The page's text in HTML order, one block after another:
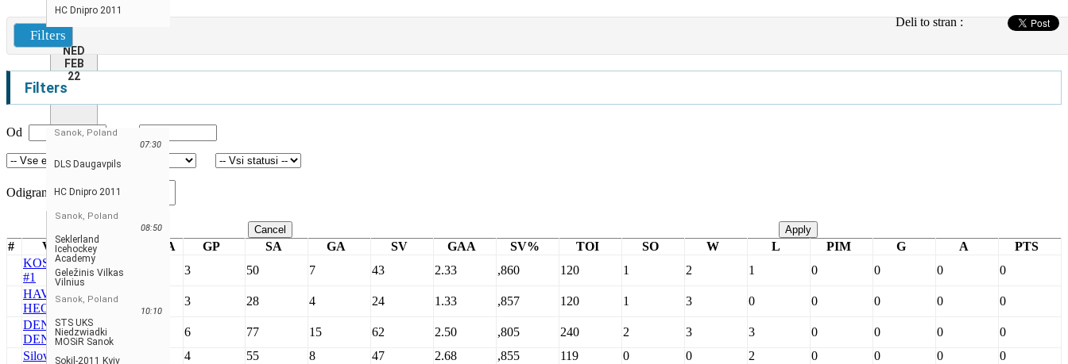
HC Dnipro 2011
NED
FEB
22
Sanok, Poland
07:30
DLS Daugavpils
HC Dnipro 2011
Sanok, Poland
08:50
Seklerland
Icehockey
Academy
Geležinis Vilkas
Vilnius
Sanok, Poland
10:10
STS UKS
Niedzwiadki
MOSiR Sanok
Sokil-2011 Kyiv
Deli to stran :
Filters
Filters
Od
Odigranih tekem
Cancel Apply
# VRATARJI EKIPA GP SA GA SV GAA SV% TOI SO W L PIM G A
PTS
KOSICH, KYRYL
#1
3 50 7 43 2.33 ,860 120 1 2 1 0 0 0
0
HAVRYLCHENKO,
HEORHII #3
3 28 4 24 1.33 ,857 120 1 3 0 0 0 0
0
DENYSOV,
DENYS #33
6 77 15 62 2.50 ,805 240 2 3 3 0 0 0
0
Silovs, Aleksandrs #1
4 55 8 47 2.68 ,855 119 0 0 2 0 0 0
0